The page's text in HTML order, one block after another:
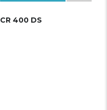
CR 400 DS